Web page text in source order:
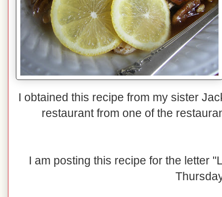
I obtained this recipe from my sister
restaurant from one of the
I am posting this recipe for the letter